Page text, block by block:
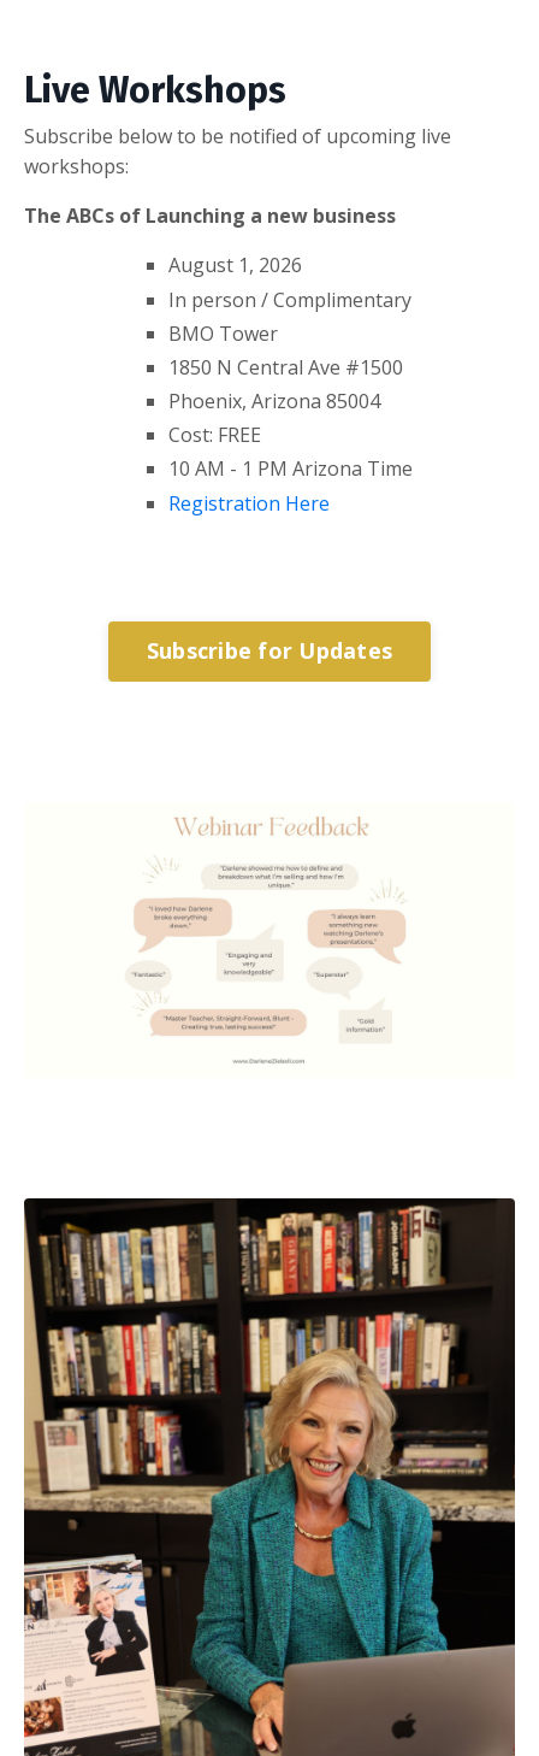
Live Workshops
Subscribe below to be notified of upcoming live
workshops:
The ABCs of Launching a new business
August 1, 2026
In person / Complimentary
BMO Tower
1850 N Central Ave #1500
Phoenix, Arizona 85004
Cost: FREE
10 AM - 1 PM Arizona Time
Registration Here
Subscribe for Updates